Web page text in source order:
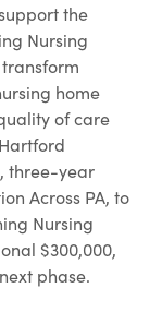
the
Nursing
home
of care
three-year
Across PA, to
Nursing
$300,000,
phase.